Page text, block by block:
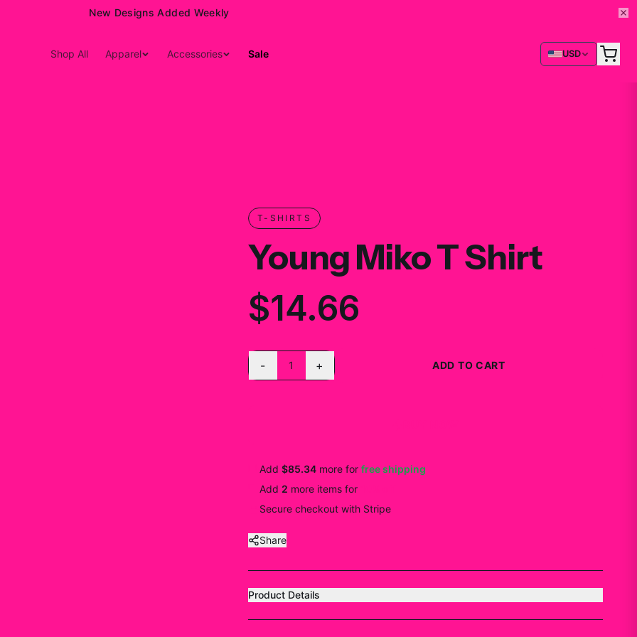
New Designs Added Weekly
Shop All Apparel Accessories Sale USD
T-SHIRTS
Young Miko T Shirt
$14.66
- 1 + ADD TO CART
Add $85.34more for free shipping
Add 2 more itemsfor
Secure checkout with Stripe
Share
Product Details